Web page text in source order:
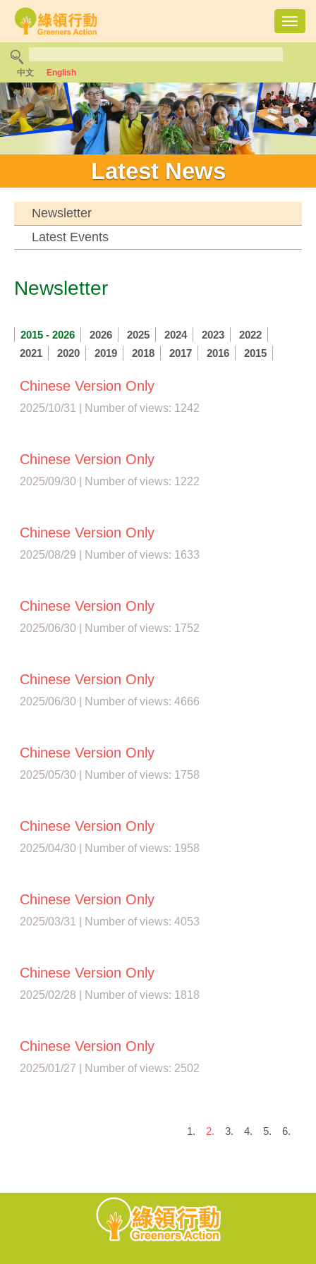
中文 English
Latest News
Newsletter
Latest Events
Newsletter
2015 - 2026 2026 2025 2024 2023
2022
2021
2020 2019 2018 2017 2016 2015
Chinese Version Only
2025/10/31 | Number of views: 1242
Chinese Version Only
2025/09/30 | Number of views: 1222
Chinese Version Only
2025/08/29 | Number of views: 1633
Chinese Version Only
2025/06/30 | Number of views: 1752
Chinese Version Only
2025/06/30 | Number of views: 4666
Chinese Version Only
2025/05/30 | Number of views: 1758
Chinese Version Only
2025/04/30 | Number of views: 1958
Chinese Version Only
2025/03/31 | Number of views: 4053
Chinese Version Only
2025/02/28 | Number of views: 1818
Chinese Version Only
2025/01/27 | Number of views: 2502
1. 2. 3. 4. 5. 6.